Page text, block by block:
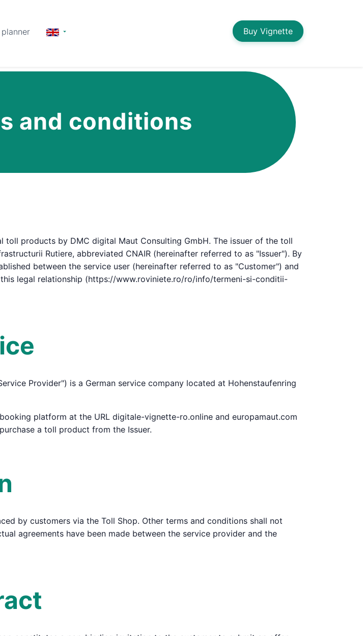
Buy Vignette
planner
and conditions
products by DMC digital Maut Consulting GmbH. The issuer of the toll
Rutiere, abbreviated CNAIR (hereinafter referred to as "Issuer"). By
between the service user (hereinafter referred to as "Customer") and
legal relationship (https://www.roviniete.ro/ro/info/termeni-si-conditii-
Provider") is a German service company located at Hohenstaufenring
platform at the URL digitale-vignette-ro.online and europamaut.com
a toll product from the Issuer.
by customers via the Toll Shop. Other terms and conditions shall not
agreements have been made between the service provider and the